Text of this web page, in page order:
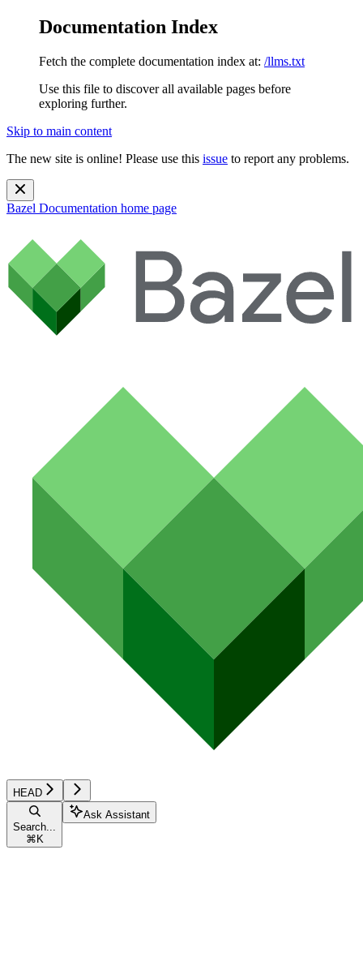
Documentation Index
Fetch the complete documentation index at: /llms.txt
Use this file to discover all available pages before
exploring further.
Skip to main content
The new site is online! Please use this issue to report any problems.
Bazel Documentation home page
HEAD
Search...
⌘ K
Ask Assistant